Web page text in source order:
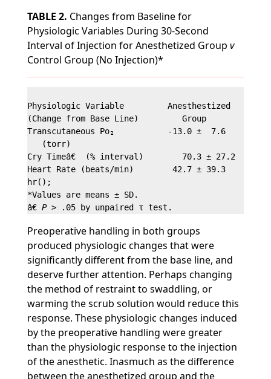
TABLE 2. Changes from Baseline for
Physiologic Variables During 30-Second
Interval of Injection for Anesthetized Group v
Control Group (No Injection)*
Physiologic Variable         Anesthestized
(Change from Base Line)         Group
Transcutaneous Po₂           -13.0 ±  7.6       -
   (torr)
Cry Timeâ€  (% interval)        70.3 ± 27.2
Heart Rate (beats/min)        42.7 ± 39.3
hr();
*Values are means ± SD.
â€ P
Preoperative handling in both groups
produced physiologic changes that were
significantly different from the base line, and
deserve further attention. Perhaps changing
the method of restraint to swaddling, or
warming the scrub solution would reduce this
response. These physiologic changes induced
by the preoperative handling were greater
than the physiologic response to the injection
of the anesthetic. Inasmuch as the difference
between the anesthetized group and the